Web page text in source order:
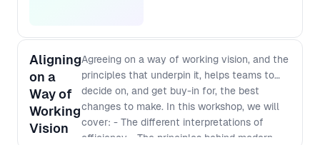
funding, governance and more. You’ll
walk away from this workshop with a
higher level understanding of the
complex challenges facing people at
different levels of an organisation and
how to improve your processes in a
Aligning
on a
Way of
Working
Vision
Agreeing on a way of working vision, and the
principles that underpin it, helps teams to
decide on, and get buy-in for, the best
changes to make. In this workshop, we will
cover: - The different interpretations of
efficiency - The principles behind modern